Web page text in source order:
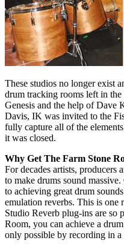
These studios no longer exist
drum tracking rooms left in
Genesis and the help of Dave
Davis, IK was invited to the
fully capture all of the
it was closed.
Why Get The Farm Stone
For decades artists, producers
to make drums sound
to achieving great drum
emulation reverbs. This is one
Studio Reverb plug-ins are so
Room, you can achieve a
only possible by recording in